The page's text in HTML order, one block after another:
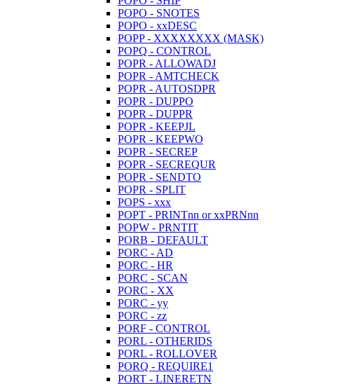
POPO - SNOTES
POPO - xxDESC
POPP - XXXXXXXX (MASK)
POPQ - CONTROL
POPR - ALLOWADJ
POPR - AMTCHECK
POPR - AUTOSDPR
POPR - DUPPO
POPR - DUPPR
POPR - KEEPJL
POPR - KEEPWO
POPR - SECREP
POPR - SECREQUR
POPR - SENDTO
POPR - SPLIT
POPS - xxx
POPT - PRINTnn or xxPRNnn
POPW - PRNTIT
PORB - DEFAULT
PORC - AD
PORC - HR
PORC - SCAN
PORC - XX
PORC - yy
PORC - zz
PORF - CONTROL
PORL - OTHERIDS
PORL - ROLLOVER
PORQ - REQUIRE1
PORT - LINERETN